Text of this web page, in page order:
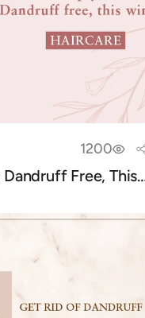
1200
Free, This